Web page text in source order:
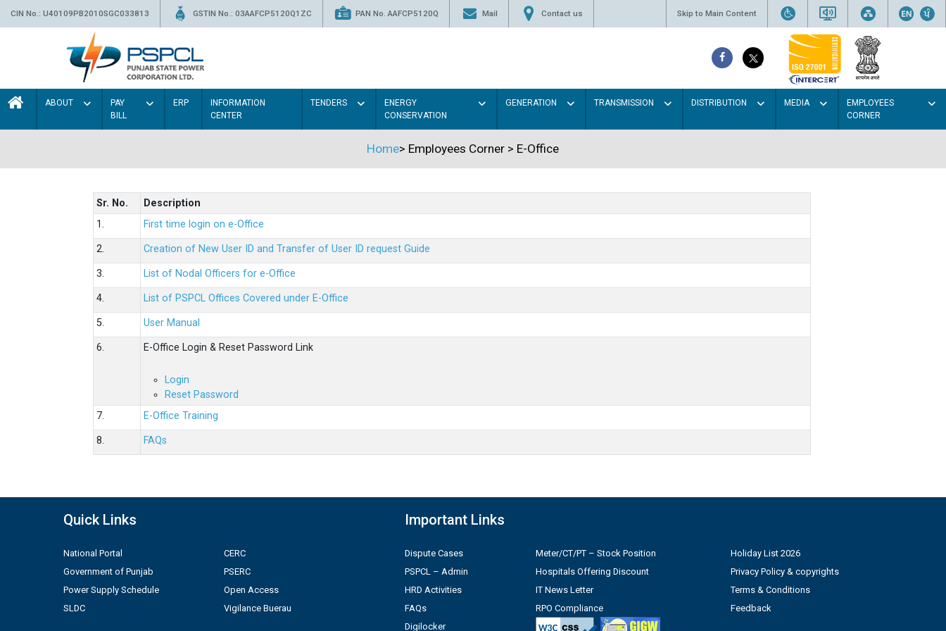
CIN No.: U40109PB2010SGC033813 GSTIN No.: 03AAFCP5120Q1ZC PAN No. AAFCP5120Q Mail Contact us Skip to Main Content
ABOUT
PAY
BILL
ERP
INFORMATION
CENTER
TENDERS
ENERGY
CONSERVATION
GENERATION TRANSMISSION DISTRIBUTION MEDIA
EMPLOYEES
CORNER
Home> Employees Corner> E-Office
Sr. No.
Description
1.
First time login on e-Office
2. Creation of New User ID and Transfer of User ID request Guide
3. List of Nodal Officers for e-Office
4. List of PSPCL Offices Covered under E-Office
5. User Manual
6. E-Office Login & Reset Password Link
Login
Reset Password
7.
E-Office Training
8. FAQs
Quick Links
National Portal
Government of Punjab
Power Supply Schedule
SLDC
CERC
PSERC
Open Access
Vigilance Buerau
Important Links
Dispute Cases
PSPCL – Admin
HRD Activities
FAQs
Digilocker
Meter/CT/PT – Stock Position
Hospitals Offering Discount
IT News Letter
RPO Compliance
Holiday List 2026
Privacy Policy & copyrights
Terms & Conditions
Feedback